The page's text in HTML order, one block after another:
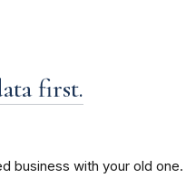
first.
business with your old one.